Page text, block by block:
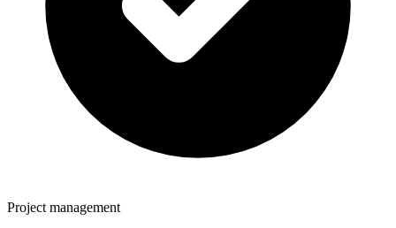
Project management